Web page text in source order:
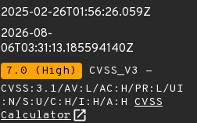
2025-02-26T01:56:26.059Z
2026-08-
06T03:31:13.185594140Z
7.0 (High)
CVSS_V3 -
CVSS:3.1/AV:L/AC:H/PR:L/UI
:N/S:U/C:H/I:H/A:H CVSS
Calculator